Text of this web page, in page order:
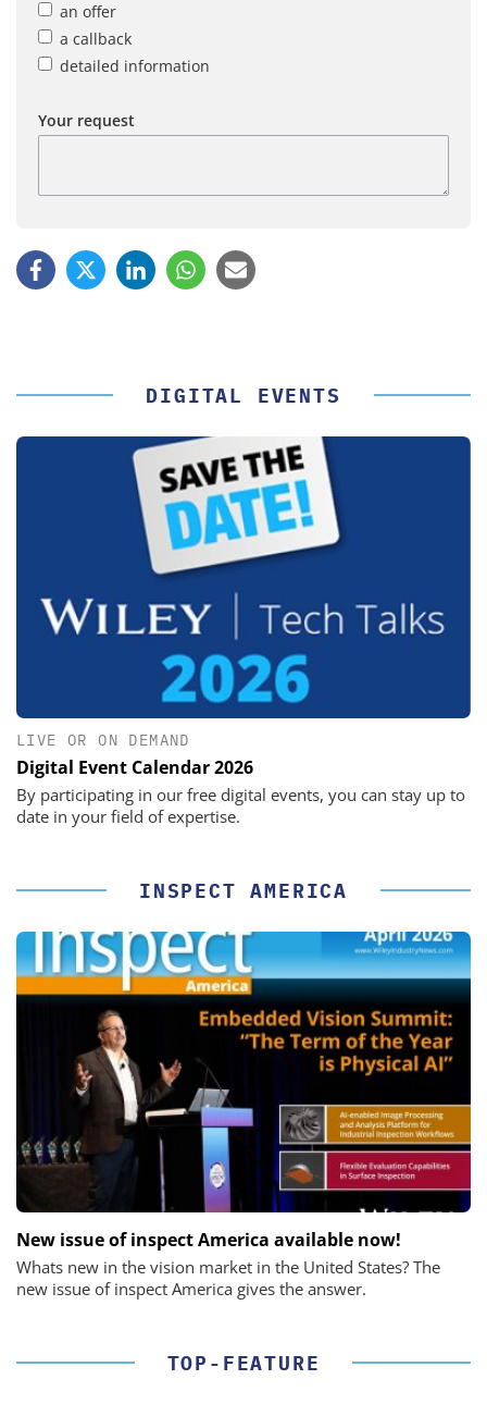
an offer
a callback
detailed information
Your request
DIGITAL EVENTS
LIVE OR ON DEMAND
Digital Event Calendar 2026
By participating in our free digital events, you can stay up to
date in your field of expertise.
INSPECT AMERICA
New issue of inspect America available now!
Whats new in the vision market in the United States? The
new issue of inspect America gives the answer.
TOP-FEATURE